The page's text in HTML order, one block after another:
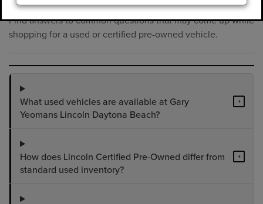
Find answers to common questions that may come up while
shopping for a used or certified pre-owned vehicle.
What used vehicles are available at Gary
Yeomans Lincoln Daytona Beach?
+
How does Lincoln Certified Pre-Owned differ from
standard used inventory?
+